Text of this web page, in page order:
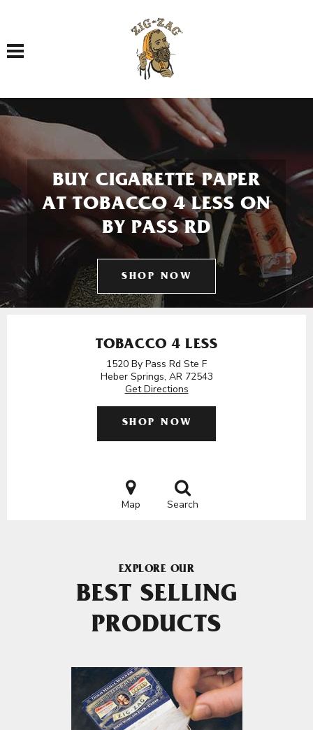
Toggle navigation
BUY CIGARETTE PAPER
AT TOBACCO 4 LESS ON
BY PASS RD
SHOP NOW
TOBACCO 4 LESS
1520 By Pass Rd Ste F
Heber Springs, AR 72543
Get Directions
SHOP NOW
Map Search
EXPLORE OUR
BEST SELLING
PRODUCTS